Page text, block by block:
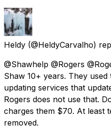
Heldy (@HeldyCarvalho)
@Shawhelp @Rogers
Shaw 10+ years. They
updating services that
Rogers does not use that.
charges them $70. At least
removed.